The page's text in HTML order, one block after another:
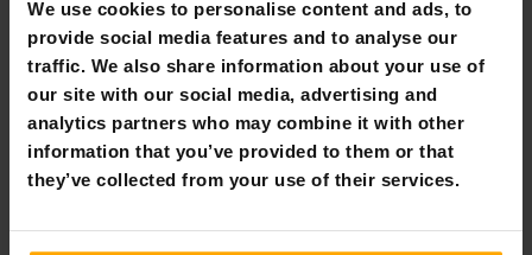
We use cookies to personalise content and ads, to
provide social media features and to analyse our
traffic. We also share information about your use of
our site with our social media, advertising and
analytics partners who may combine it with other
information that you’ve provided to them or that
they’ve collected from your use of their services.
offers unrivalled versatility and quality, making it an
essential addition to your photographic equipment. Don't
let the most important moments go by without memories,
and capture them deftly in an instant as a physical
keepsake.
Why buy a React Classic 500 Instant Camera